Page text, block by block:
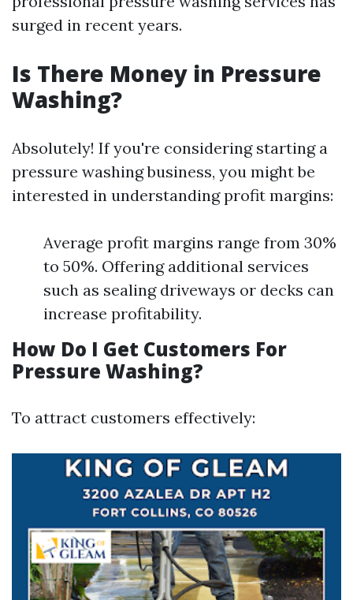
surged in recent years.
Is There Money in Pressure
Washing?
Absolutely! If you're considering starting a
pressure washing business, you might be
interested in understanding profit margins:
Average profit margins range from 30%
to 50%. Offering additional services
such as sealing driveways or decks can
increase profitability.
How Do I Get Customers For
Pressure Washing?
To attract customers effectively: